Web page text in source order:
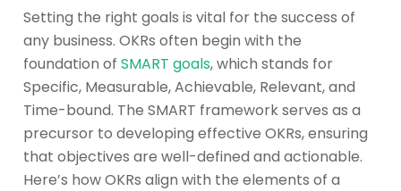
Setting the right goals is vital for the success of
any business. OKRs often begin with the
foundation of SMART goals, which stands for
Specific, Measurable, Achievable, Relevant, and
Time-bound. The SMART framework serves as a
precursor to developing effective OKRs, ensuring
that objectives are well-defined and actionable.
Here’s how OKRs align with the elements of a